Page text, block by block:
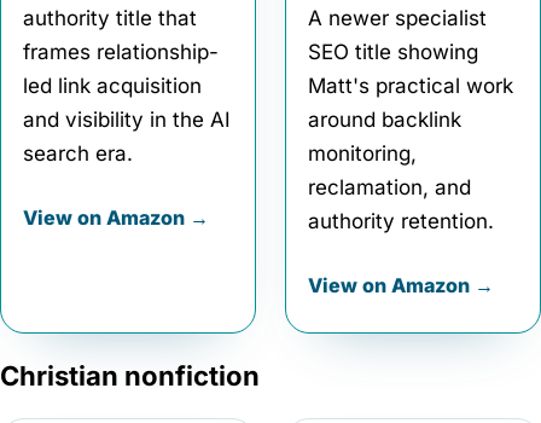
authority title that
frames relationship-
led link acquisition
and visibility in the AI
search era.
View on Amazon →
A newer specialist
SEO title showing
Matt's practical work
around backlink
monitoring,
reclamation, and
authority retention.
View on Amazon →
Christian nonfiction